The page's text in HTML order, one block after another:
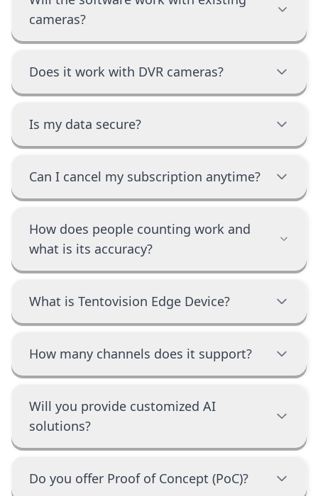
cameras?
Does it work with DVR cameras?
Is my data secure?
Can I cancel my subscription anytime?
How does people counting work and
what is its accuracy?
What is Tentovision Edge Device?
How many channels does it support?
Will you provide customized AI
solutions?
Do you offer Proof of Concept (PoC)?